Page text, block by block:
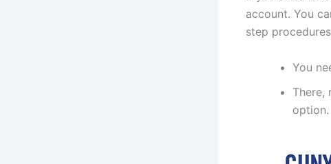
account. You
step
You
There,
option.